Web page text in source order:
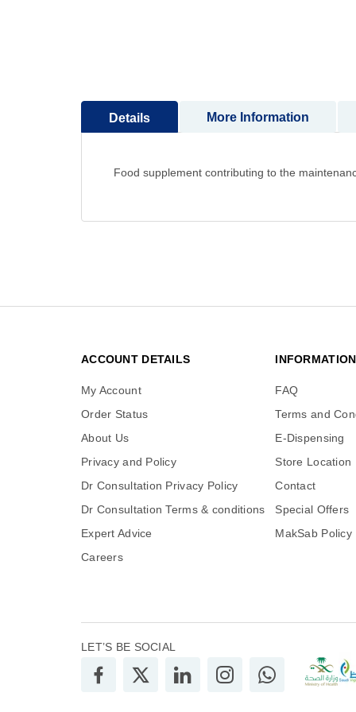
images
galleryDetails
Food supplement contributing to the
More Information
ACCOUNT DETAILS
My Account
Order Status
About Us
Privacy and Policy
Dr Consultation Privacy Policy
Dr Consultation Terms & conditions
Expert Advice
Careers
INFORMATION
FAQ
Terms and
E-Dispensing
Store Location
Contact
Special Offers
MakSab Policy
LET’S BE SOCIAL